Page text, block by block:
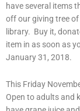
have several items
off our giving tree
library. Buy it,
item in as soon as
January 31, 2018.
This Friday
Open to adults and